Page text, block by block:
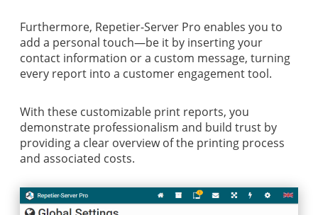
Furthermore, Repetier-Server Pro enables you to
add a personal touch—be it by inserting your
contact information or a custom message, turning
every report into a customer engagement tool.
With these customizable print reports, you
demonstrate professionalism and build trust by
providing a clear overview of the printing process
and associated costs.